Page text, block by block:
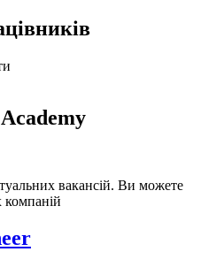
вакансій. Ви можете
компаній